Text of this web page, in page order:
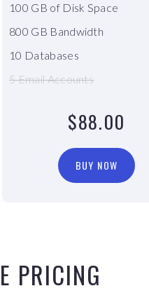
100 GB of Disk Space
800 GB Bandwidth
10 Databases
5 Email Accounts
$88.00
BUY NOW
PRICING